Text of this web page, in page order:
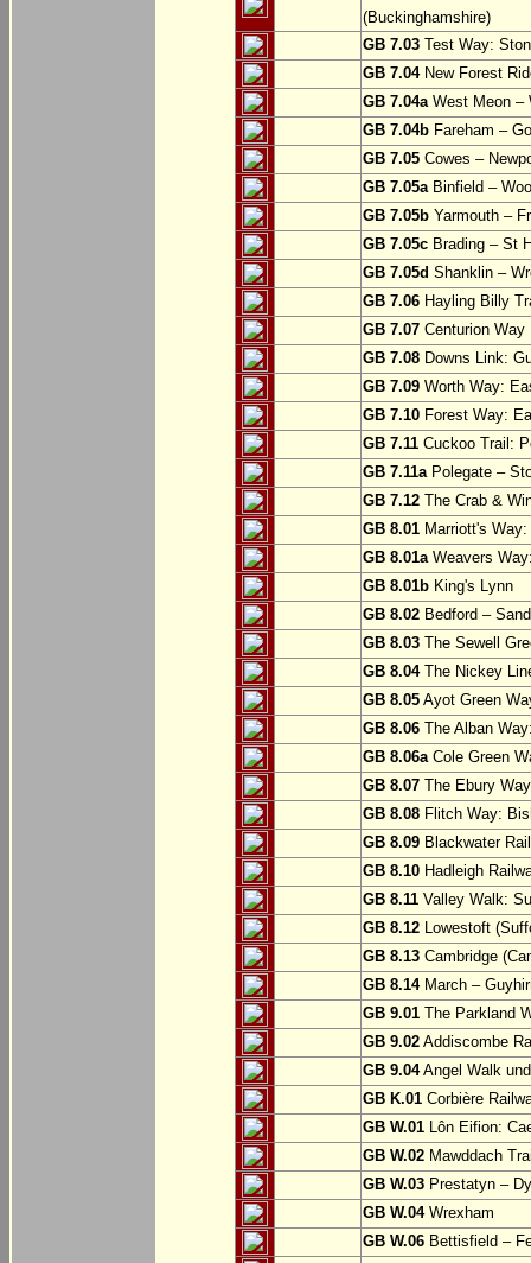
(Buckinghamshire)
GB 7.03 Test Way:
GB 7.04New Forest
GB 7.04aWest Meon –
GB 7.04b Fareham –
GB 7.05 Cowes –
GB 7.05aBinfield –
GB 7.05b Yarmouth –
GB 7.05c Brading – St
GB 7.05d Shanklin –
GB 7.06 Hayling Billy
GB 7.07 Centurion
GB 7.08 Downs Link:
GB 7.09 Worth Way:
GB 7.10 Forest Way:
GB 7.11 Cuckoo Trail:
GB 7.11aPolegate –
GB 7.12 The Crab &
GB 8.01 Marriott's
GB 8.01aWeavers
GB 8.01b King's Lynn
GB 8.02 Bedford –
GB 8.03 The Sewell
GB 8.04The Nickey
GB 8.05 Ayot Green
GB 8.06 The Alban
GB 8.06aCole Green
GB 8.07 The Ebury
GB 8.08 Flitch Way:
GB 8.09 Blackwater
GB 8.10 Hadleigh
GB 8.11 Valley Walk:
GB 8.12 Lowestoft
GB 8.13 Cambridge
GB 8.14March –
GB 9.01 The Parkland
GB 9.02 Addiscombe
GB 9.04Angel Walk
GB K.01 Corbière
GB W.01 Lôn Eifion:
GB W.02 Mawddach
GB W.03 Prestatyn –
GB W.04Wrexham
GB W.06 Bettisfield –